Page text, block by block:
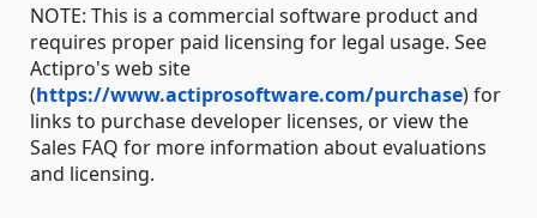
NOTE: This is a commercial software product and
requires proper paid licensing for legal usage. See
Actipro's web site
(https://www.actiprosoftware.com/purchase) for
links to purchase developer licenses, or view the
Sales FAQ for more information about evaluations
and licensing.